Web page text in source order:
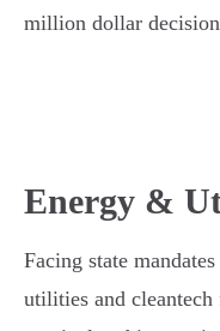
million dollar
Energy &
Facing state
utilities and